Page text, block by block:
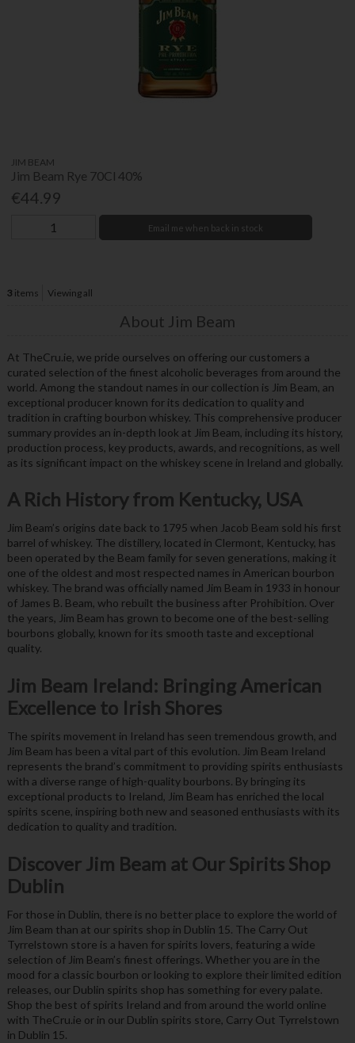
JIM BEAM
Jim Beam Rye 70Cl 40%
€44.99
Email me when back in stock
3 items Viewing all
About Jim Beam
At TheCru.ie, we pride ourselves on offering our customers a
curated selection of the finest alcoholic beverages from around the
world. Among the standout names in our collection is Jim Beam, an
exceptional producer known for its dedication to quality and
tradition in crafting bourbon whiskey. This comprehensive producer
summary provides an in-depth look at Jim Beam, including its history,
production process, key products, awards, and recognitions, as well
as its significant impact on the whiskey scene in Ireland and globally.
A Rich History from Kentucky, USA
Jim Beam’s origins date back to 1795 when Jacob Beam sold his first
barrel of whiskey. The distillery, located in Clermont, Kentucky, has
been operated by the Beam family for seven generations, making it
one of the oldest and most respected names in American bourbon
whiskey. The brand was officially named Jim Beam in 1933 in honour
of James B. Beam, who rebuilt the business after Prohibition. Over
the years, Jim Beam has grown to become one of the best-selling
bourbons globally, known for its smooth taste and exceptional
quality.
Jim Beam Ireland: Bringing American
Excellence to Irish Shores
The spirits movement in Ireland has seen tremendous growth, and
Jim Beam has been a vital part of this evolution. Jim Beam Ireland
represents the brand’s commitment to providing spirits enthusiasts
with a diverse range of high-quality bourbons. By bringing its
exceptional products to Ireland, Jim Beam has enriched the local
spirits scene, inspiring both new and seasoned enthusiasts with its
dedication to quality and tradition.
Discover Jim Beam at Our Spirits Shop
Dublin
For those in Dublin, there is no better place to explore the world of
Jim Beam than at our spirits shop in Dublin 15. The Carry Out
Tyrrelstown store is a haven for spirits lovers, featuring a wide
selection of Jim Beam’s finest offerings. Whether you are in the
mood for a classic bourbon or looking to explore their limited edition
releases, our Dublin spirits shop has something for every palate.
Shop the best of spirits Ireland and from around the world online
with TheCru.ie or in our Dublin spirits store, Carry Out Tyrrelstown
in Dublin 15.